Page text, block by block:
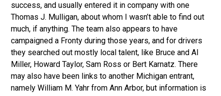
success, and usually entered it in company with one
Thomas J. Mulligan, about whom I wasn’t able to find out
much, if anything. The team also appears to have
campaigned a Fronty during those years, and for drivers
they searched out mostly local talent, like Bruce and Al
Miller, Howard Taylor, Sam Ross or Bert Karnatz. There
may also have been links to another Michigan entrant,
namely William M. Yahr from Ann Arbor, but information is